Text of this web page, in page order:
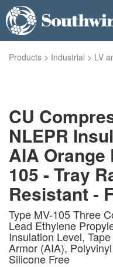
Products > Industrial > LV
CU
NLEPR
AIA Orange
105 - Tray
Resistant -
Type MV-105 Three
Lead Ethylene
Insulation Level,
Armor (AIA),
Silicone Free